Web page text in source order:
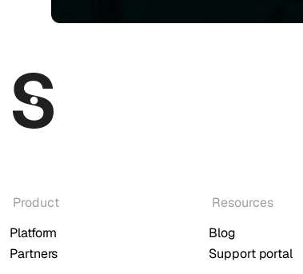
Product
Platform
Partners
Resources
Blog
Support portal